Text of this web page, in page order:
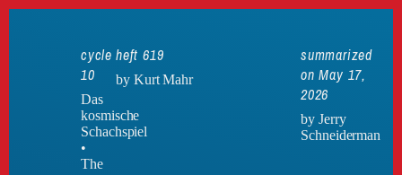
cycle
10
Das
kosmische
Schachspiel
•
The
heft 619
by Kurt Mahr
summarized
on May 17,
2026
by Jerry
Schneiderman